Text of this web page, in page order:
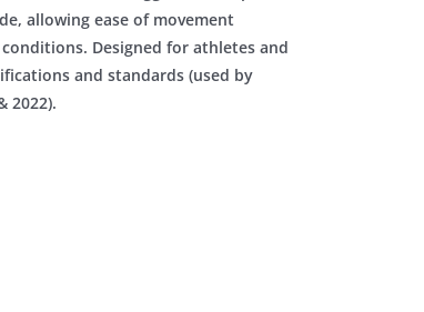
allowing ease of movement
Designed for athletes and
and standards (used by
2022).